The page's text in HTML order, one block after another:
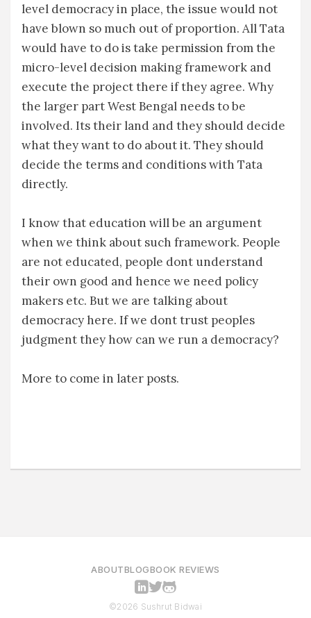
level democracy in place, the issue would not
have blown so much out of proportion. All Tata
would have to do is take permission from the
micro-level decision making framework and
execute the project there if they agree. Why
the larger part West Bengal needs to be
involved. Its their land and they should decide
what they want to do about it. They should
decide the terms and conditions with Tata
directly.
I know that education will be an argument
when we think about such framework. People
are not educated, people dont understand
their own good and hence we need policy
makers etc. But we are talking about
democracy here. If we dont trust peoples
judgment they how can we run a democracy?
More to come in later posts.
ABOUTBLOGBOOK REVIEWS
©2026 Sushrut Bidwai